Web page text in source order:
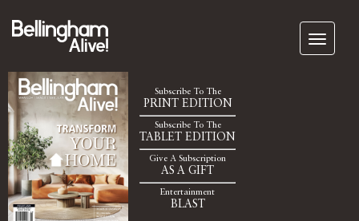
Subscribe To The
PRINT EDITION
Subscribe To The
TABLET EDITION
Give A Subscription
AS A GIFT
Entertainment
BLAST